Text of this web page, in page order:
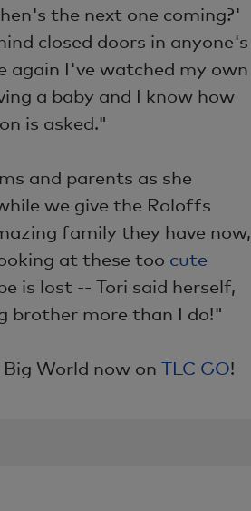
the next one coming?'
closed doors in anyone's
again I've watched my own
a baby and I know how
is asked."
and parents as she
we give the Roloffs
family they have now,
at these too cute
is lost -- Tori said herself,
brother more than I do!"
World now on TLC GO!